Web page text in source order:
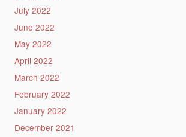
July 2022
June 2022
May 2022
April 2022
March 2022
February 2022
January 2022
December 2021